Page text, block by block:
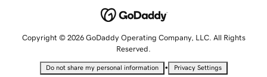
Copyright © 2026 GoDaddy Operating Company, LLC. All Rights
Reserved.
Do not share my personal information • Privacy Settings